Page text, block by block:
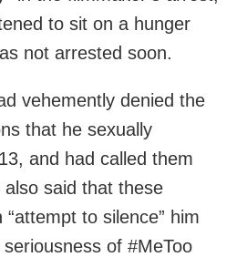
to sit on a hunger
not arrested soon.
vehemently denied the
that he sexually
and had called them
also said that these
to silence” him
of #MeToo